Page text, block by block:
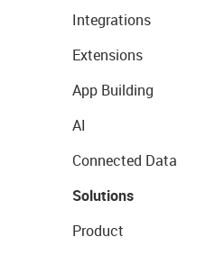
Integrations
Extensions
App Building
AI
Connected Data
Solutions
Product